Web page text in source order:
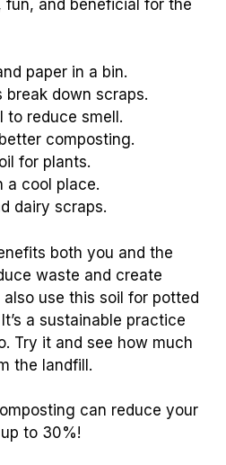
fun, and beneficial for the
paper in a bin.
break down scraps.
to reduce smell.
composting.
for plants.
a cool place.
dairy scraps.
both you and the
waste and create
use this soil for potted
a sustainable practice
Try it and see how much
the landfill.
can reduce your
to 30%!